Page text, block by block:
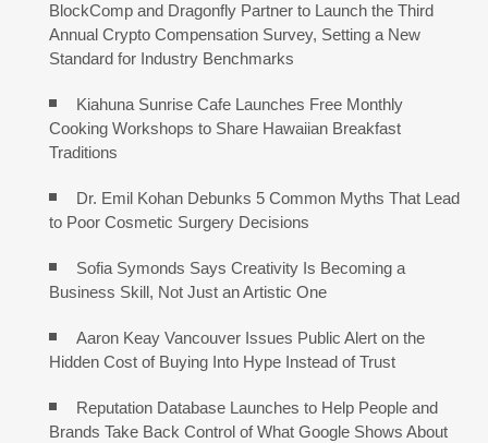
BlockComp and Dragonfly Partner to Launch the Third
Annual Crypto Compensation Survey, Setting a New
Standard for Industry Benchmarks
Kiahuna Sunrise Cafe Launches Free Monthly
Cooking Workshops to Share Hawaiian Breakfast
Traditions
Dr. Emil Kohan Debunks 5 Common Myths That Lead
to Poor Cosmetic Surgery Decisions
Sofia Symonds Says Creativity Is Becoming a
Business Skill, Not Just an Artistic One
Aaron Keay Vancouver Issues Public Alert on the
Hidden Cost of Buying Into Hype Instead of Trust
Reputation Database Launches to Help People and
Brands Take Back Control of What Google Shows About